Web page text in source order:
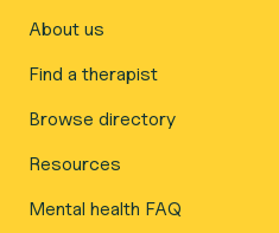
About us
Find a therapist
Browse directory
Resources
Mental health FAQ